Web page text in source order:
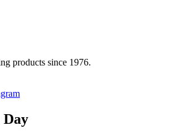
products since 1976.